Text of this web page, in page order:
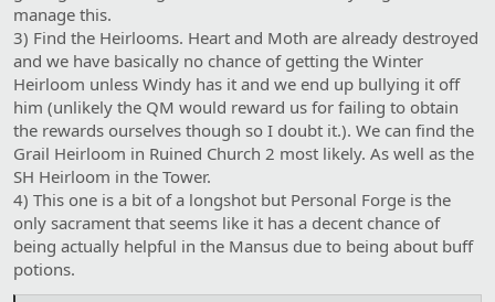
manage this.
3) Find the Heirlooms. Heart and Moth are already destroyed
and we have basically no chance of getting the Winter
Heirloom unless Windy has it and we end up bullying it off
him (unlikely the QM would reward us for failing to obtain
the rewards ourselves though so I doubt it.). We can find the
Grail Heirloom in Ruined Church 2 most likely. As well as the
SH Heirloom in the Tower.
4) This one is a bit of a longshot but Personal Forge is the
only sacrament that seems like it has a decent chance of
being actually helpful in the Mansus due to being about buff
potions.